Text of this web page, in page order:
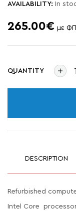
AVAILABILITY: In
265.00€ με
QUANTITY
DESCRIPTION
Refurbished
Intel Core